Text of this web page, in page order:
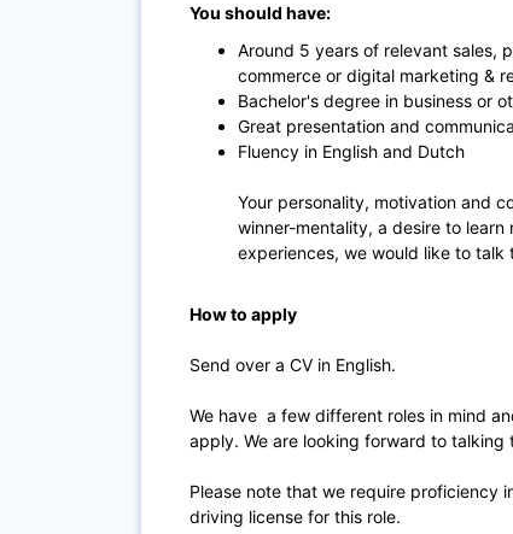
You should have:
Around 5 years of relevant sales,
commerce or digital marketing &
Bachelor's degree in business or
Great presentation and
Fluency in English and Dutch
Your personality, motivation and
winner-mentality, a desire to
experiences, we would like to talk
How to apply
Send over a CV in English.
We have a few different roles in mind
apply. We are looking forward to talking
Please note that we require proficiency
driving license for this role.